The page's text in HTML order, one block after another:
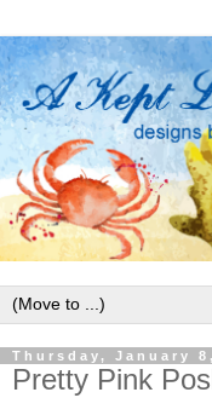
Thursday, January
Pretty Pink